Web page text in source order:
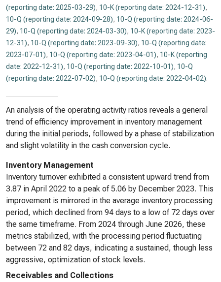
(reporting date: 2025-03-29), 10-K (reporting date: 2024-12-31),
10-Q (reporting date: 2024-09-28), 10-Q (reporting date: 2024-06-
29), 10-Q (reporting date: 2024-03-30), 10-K (reporting date: 2023-
12-31), 10-Q (reporting date: 2023-09-30), 10-Q (reporting date:
2023-07-01), 10-Q (reporting date: 2023-04-01), 10-K (reporting
date: 2022-12-31), 10-Q (reporting date: 2022-10-01), 10-Q
(reporting date: 2022-07-02), 10-Q (reporting date: 2022-04-02).
An analysis of the operating activity ratios reveals a general
trend of efficiency improvement in inventory management
during the initial periods, followed by a phase of stabilization
and slight volatility in the cash conversion cycle.
Inventory Management
Inventory turnover exhibited a consistent upward trend from
3.87 in April 2022 to a peak of 5.06 by December 2023. This
improvement is mirrored in the average inventory processing
period, which declined from 94 days to a low of 72 days over
the same timeframe. From 2024 through June 2026, these
metrics stabilized, with the processing period fluctuating
between 72 and 82 days, indicating a sustained, though less
aggressive, optimization of stock levels.
Receivables and Collections